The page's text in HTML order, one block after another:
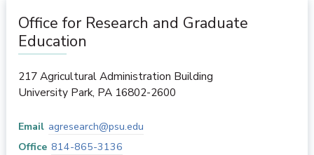
Office for Research and Graduate
Education
217 Agricultural Administration Building
University Park, PA 16802-2600
Email agresearch@psu.edu
Office 814-865-3136